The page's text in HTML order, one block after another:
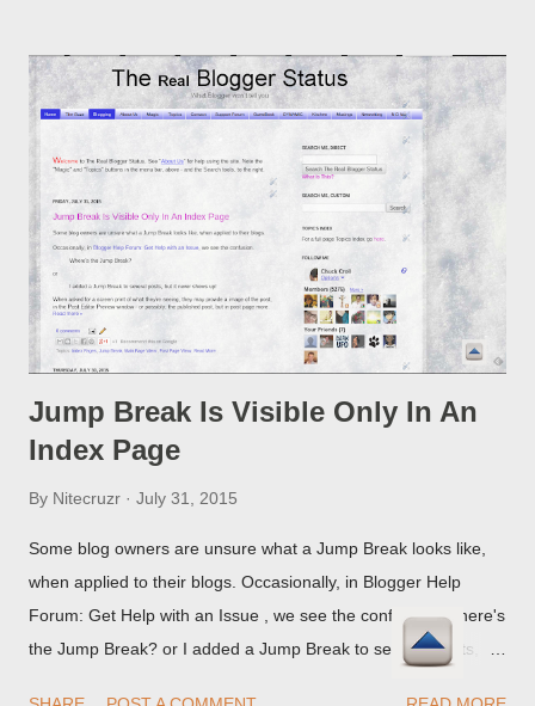
Jump Break Is Visible Only In An
Index Page
By Nitecruzr July 31, 2015
Some blog owners are unsure what a Jump Break looks like,
when applied to their blogs. Occasionally, in Blogger Help
Forum: Get Help with an Issue , we see the confusion. Where's
the Jump Break? or I added a Jump Break to several posts,